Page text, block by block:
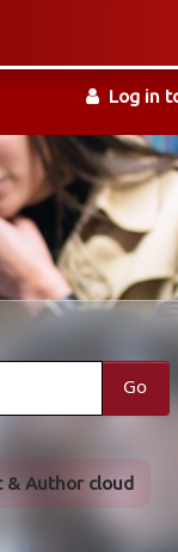
Log in
We
Go
& Author cloud